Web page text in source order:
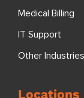
Medical Billing
IT Support
Other Industries
Locations